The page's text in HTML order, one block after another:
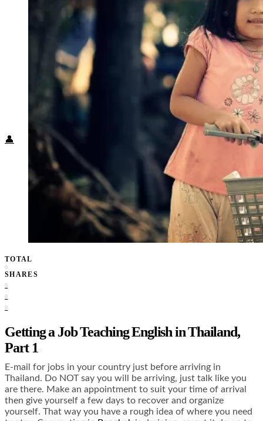
Australia
North America
Middle East
Rest of the World
Travel Tips
Know Before You Go
Packing List
Food + Culture
Health + Wellness
👤
TOTAL
0
SHARES
0
0
0
Getting a Job Teaching English in Thailand,
Part 1
E-mail for jobs in your country just before arriving in
Thailand. Do NOT say you will be arriving, just talk like you
are there. Make an appointment to suit your time of arrival
then give yourself a few days to recover and organize
yourself. That way you have a rough idea of where you need